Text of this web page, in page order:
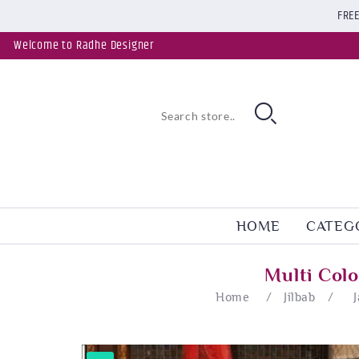
Welcome to Radhe Designer
HOME
Multi
Home / Jilbab /